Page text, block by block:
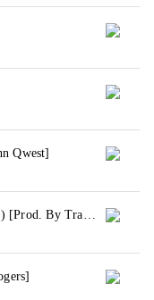
Qwest]
Sometimes (Feat. Starlito & Scotty ATL) [Prod. By TrakkSounds)